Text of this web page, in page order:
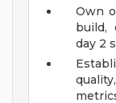
Own
build,
day 2